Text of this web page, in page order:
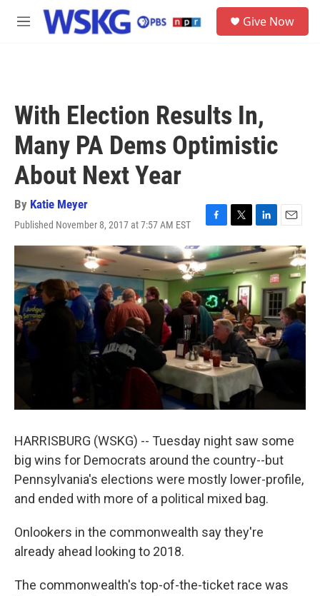
Skip to main content
M
Give Now
With Election Results In,
Many PA Dems Optimistic
About Next Year
By Katie Meyer
Published November 8, 2017 at 7:57 AM EST
F
a
c
e
b
o
o
k
T
w
i
t
t
e
r
L
i
n
k
e
I
n
E
m
a
i
l
HARRISBURG (WSKG) -- Tuesday night saw some
big wins for Democrats around the country--but
Pennsylvania's elections were mostly lower-profile,
and ended with more of a political mixed bag.
Onlookers in the commonwealth say they're
already ahead looking to 2018.
The commonwealth's top-of-the-ticket race was